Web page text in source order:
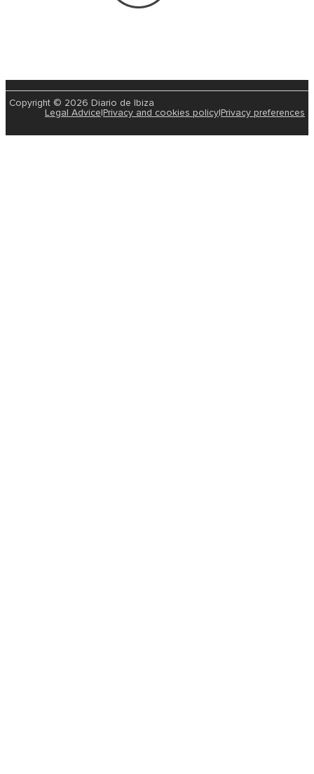
Copyright © 2026 Diario de Ibiza
Legal Advice|Privacy and cookies policy|Privacy preferences